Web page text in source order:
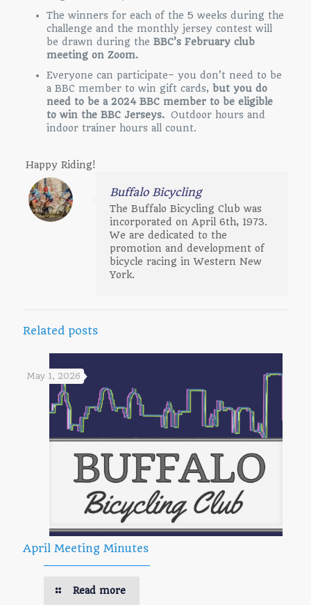
The winners for each of the 5 weeks during the
challenge and the monthly jersey contest will
be drawn during the BBC’s February club
meeting on Zoom.
Everyone can participate– you don’t need to be
a BBC member to win gift cards, but you do
need to be a 2024 BBC member to be eligible
to win the BBC Jerseys. Outdoor hours and
indoor trainer hours all count.
Happy Riding!
Buffalo Bicycling
The Buffalo Bicycling Club was
incorporated on April 6th, 1973.
We are dedicated to the
promotion and development of
bicycle racing in Western New
York.
Related posts
May 1, 2026
April Meeting Minutes
Read more